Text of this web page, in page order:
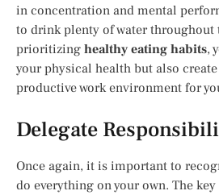
in concentration and mental
to drink plenty of water throughout
prioritizing healthy eating habits,
your physical health but also
productive work environment for
Delegate
Once again, it is important to
do everything on your own. The